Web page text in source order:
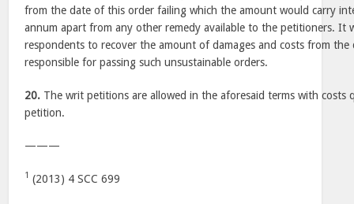
from the date of this order failing which the amount would carry
annum apart from any other remedy available to the petitioners. It
respondents to recover the amount of damages and costs from
responsible for passing such unsustainable orders.
20. The writ petitions are allowed in the aforesaid terms with costs
petition.
———
1 (2013) 4 SCC 699